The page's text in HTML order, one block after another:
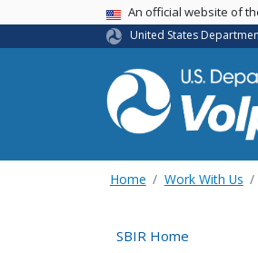
USA BannerAn official website of
United States
Home Work With Us
SBIR Home